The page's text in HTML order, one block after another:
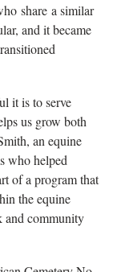
share a similar
and it became
it is to serve
us grow both
an equine
who helped
of a program that
the equine
and community